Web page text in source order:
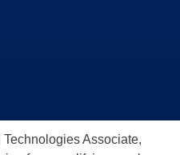
Associate,